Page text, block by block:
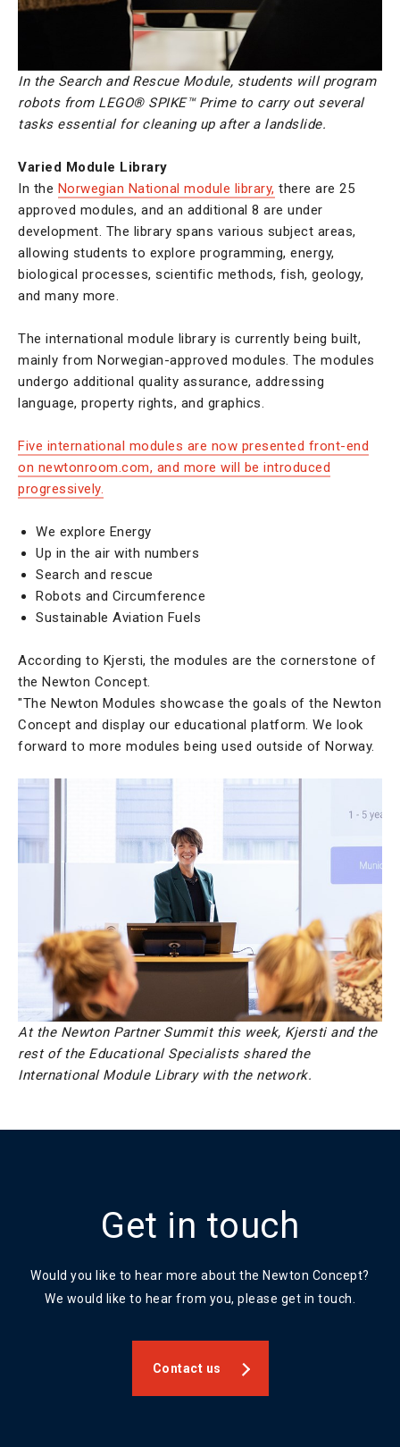
In the Search and Rescue Module, studentswill program
robots from LEGO® SPIKE™ Prime to carry out several
tasks essential for cleaning up after a landslide.
Varied Module Library
In the Norwegian National module library, there are 25
approved modules, and an additional 8 are under
development. The library spans various subject areas,
allowing students to explore programming, energy,
biological processes, scientific methods, fish, geology,
and many more.
The international module library is currently being built,
mainly from Norwegian-approved modules. The modules
undergo additional quality assurance, addressing
language, property rights, and graphics.
Five international modules are now presented front-end
on newtonroom.com, and more will be introduced
progressively.
We explore Energy
Up in the air with numbers
Search and rescue
Robots and Circumference
Sustainable Aviation Fuels
According to Kjersti, the modules are the cornerstone of
the Newton Concept.
"The Newton Modules showcase the goals of the Newton
Concept and display our educational platform. We look
forward to more modules being used outside of Norway.
At the Newton Partner Summit this week, Kjersti and the
rest of the Educational Specialists shared the
International Module Library with the network.
Get in touch
Would you like to hear more about the Newton Concept?
We would like to hear from you, please get in touch.
Contact us